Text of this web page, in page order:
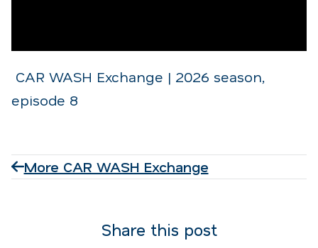
CAR WASH Exchange | 2026 season,
episode 8
More CAR WASH Exchange
Share this post